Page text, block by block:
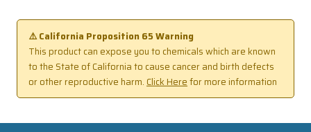
⚠️ California Proposition 65 Warning
This product can expose you to chemicals which are known
to the State of California to cause cancer and birth defects
or other reproductive harm.Click Herefor more information